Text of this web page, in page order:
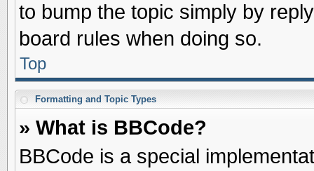
to bump the topic simply by
board rules when doing so.
Top
Formatting and Topic Types
» What is BBCode?
BBCode is a special